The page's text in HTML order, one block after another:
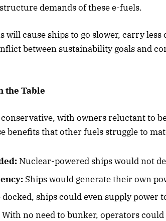
demands of these e-fuels.
will cause ships to go slower, carry less
between sustainability goals and
the Table
with owners reluctant to
benefits that other fuels struggle to
Nuclear-powered ships would not
Ships would generate their own
docked, ships could even supply power
With no need to bunker, operators